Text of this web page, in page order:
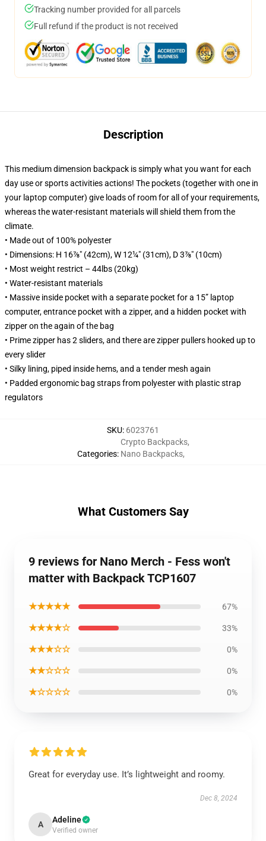
Tracking number provided for all parcels
Full refund if the product is not received
Description
This medium dimension backpack is simply what you want for each
day use or sports activities actions! The pockets (together with one in
your laptop computer) give loads of room for all of your requirements,
whereas the water-resistant materials will shield them from the
climate.
• Made out of 100% polyester
• Dimensions: H 16⅞" (42cm), W 12¼" (31cm), D 3⅞" (10cm)
• Most weight restrict – 44lbs (20kg)
• Water-resistant materials
• Massive inside pocket with a separate pocket for a 15” laptop
computer, entrance pocket with a zipper, and a hidden pocket with
zipper on the again of the bag
• Prime zipper has 2 sliders, and there are zipper pullers hooked up to
every slider
• Silky lining, piped inside hems, and a tender mesh again
• Padded ergonomic bag straps from polyester with plastic strap
regulators
SKU: 6023761
Categories:
Crypto Backpacks,
Nano Backpacks,
What Customers Say
9 reviews for Nano Merch - Fess won't
matter with Backpack TCP1607
★★★★★ 67%
★★★★☆ 33%
★★★☆☆ 0%
★★☆☆☆ 0%
★☆☆☆☆ 0%
Great for everyday use. It’s lightweight and roomy.
Dec 8, 2024
A Adeline
Verified owner